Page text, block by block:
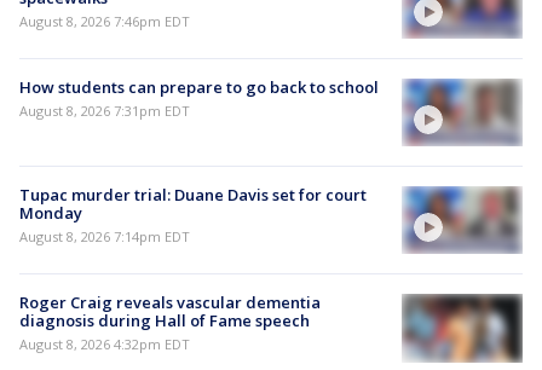
August 8, 2026 7:46pm EDT
How students can prepare to go back to school
August 8, 2026 7:31pm EDT
Tupac murder trial: Duane Davis set for court
Monday
August 8, 2026 7:14pm EDT
Roger Craig reveals vascular dementia
diagnosis during Hall of Fame speech
August 8, 2026 4:32pm EDT